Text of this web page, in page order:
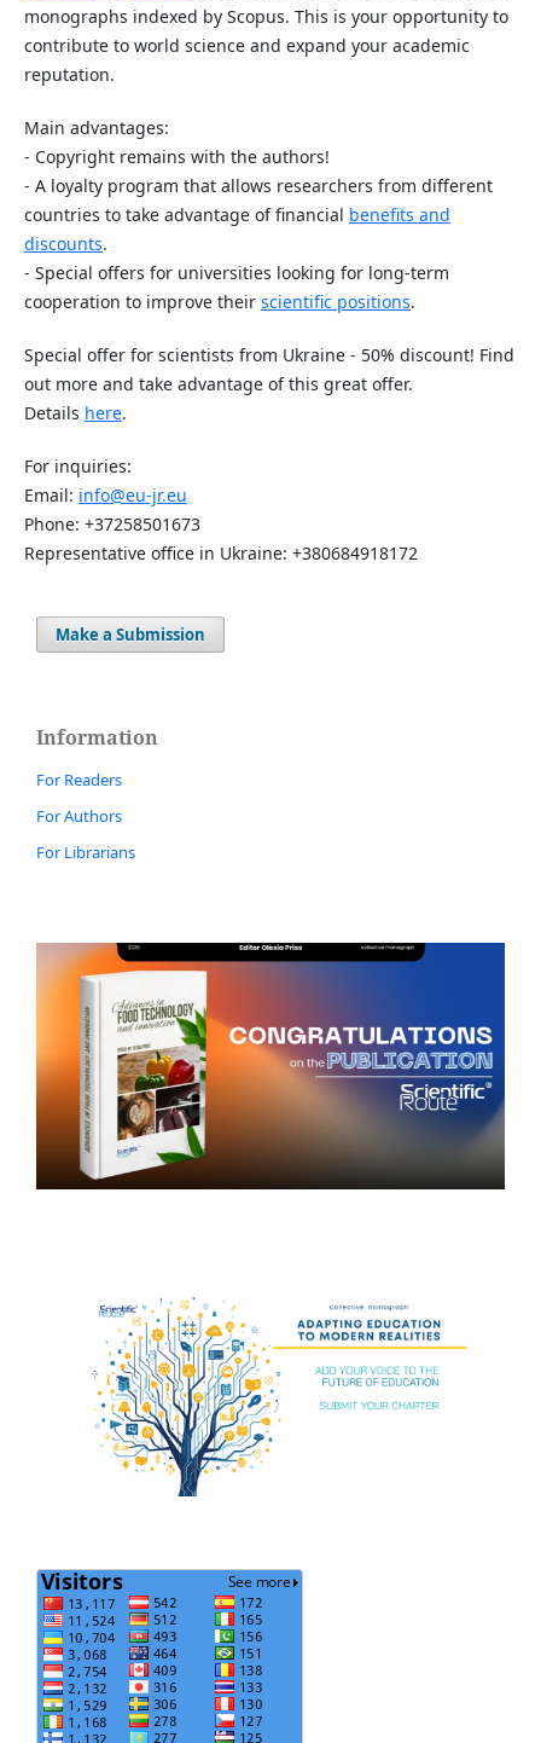
monographs indexed by Scopus. This is your opportunity to
contribute to world science and expand your academic
reputation.
Main advantages:
- Copyright remains with the authors!
- A loyalty program that allows researchers from different
countries to take advantage of financial benefits and
discounts.
- Special offers for universities looking for long-term
cooperation to improve their scientific positions.
Special offer for scientists from Ukraine - 50% discount! Find
out more and take advantage of this great offer.
Details here.
For inquiries:
Email: info@eu-jr.eu
Phone: +37258501673
Representative office in Ukraine: +380684918172
Make a Submission
Information
For Readers
For Authors
For Librarians